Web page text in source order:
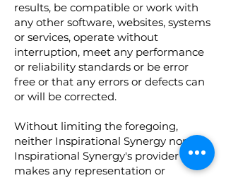
results, be compatible or work with
any other software, websites, systems
or services, operate without
interruption, meet any performance
or reliability standards or be error
free or that any errors or defects can
or will be corrected.
Without limiting the foregoing,
neither Inspirational Synergy nor any
Inspirational Synergy's provider
makes any representation or